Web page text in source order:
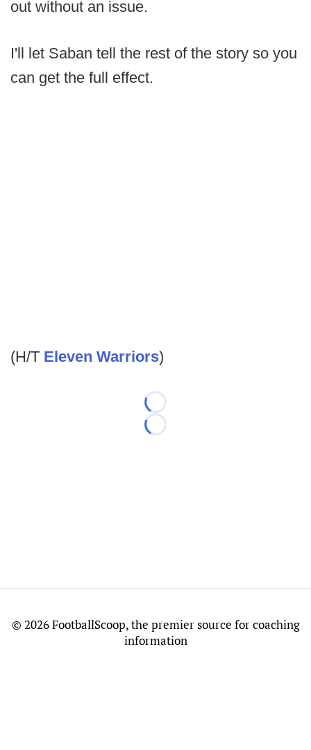
out without an issue.
I'll let Saban tell the rest of the story so you
can get the full effect.
(H/T Eleven Warriors)
Loading...
Loading...
© 2026 FootballScoop, the premier source for coaching
information